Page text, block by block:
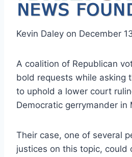
Kevin Daley on December
A coalition of Republican
bold requests while asking
to uphold a lower court
Democratic gerrymander in
Their case, one of several
justices on this topic, could